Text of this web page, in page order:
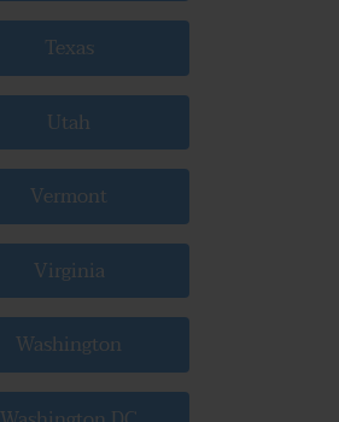
Texas
Utah
Vermont
Virginia
Washington